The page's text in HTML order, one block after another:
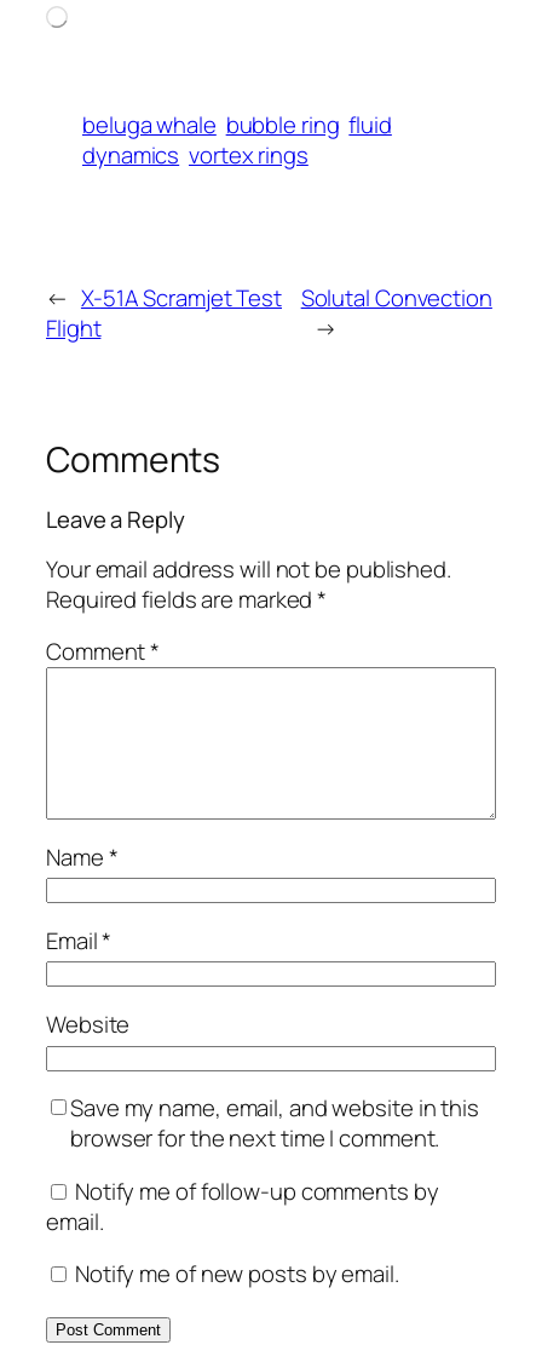
Loading…
beluga whale bubble ring fluid
dynamics vortex rings
← X-51A Scramjet Test
Flight
Solutal Convection
→
Comments
Leave a Reply
Your email address will not be published.
Required fields are marked*
Comment*
Name*
Email*
Website
Save my name, email, and website in this
browser for the next time I comment.
Notify me of follow-up comments by
email.
Notify me of new posts by email.